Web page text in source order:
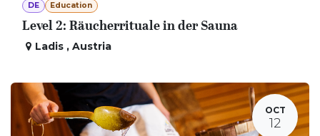
DE Education
Level 2: Räucherrituale in der Sauna
Ladis , Austria
OCT
12